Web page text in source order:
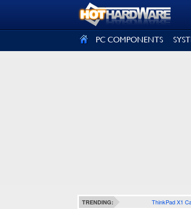
PC COMPONENTS
TRENDING: ThinkPad X1